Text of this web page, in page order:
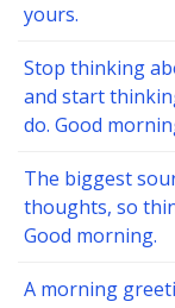
yours.
Stop thinking
and start
do. Good
The biggest
thoughts, so
Good morning.
A morning